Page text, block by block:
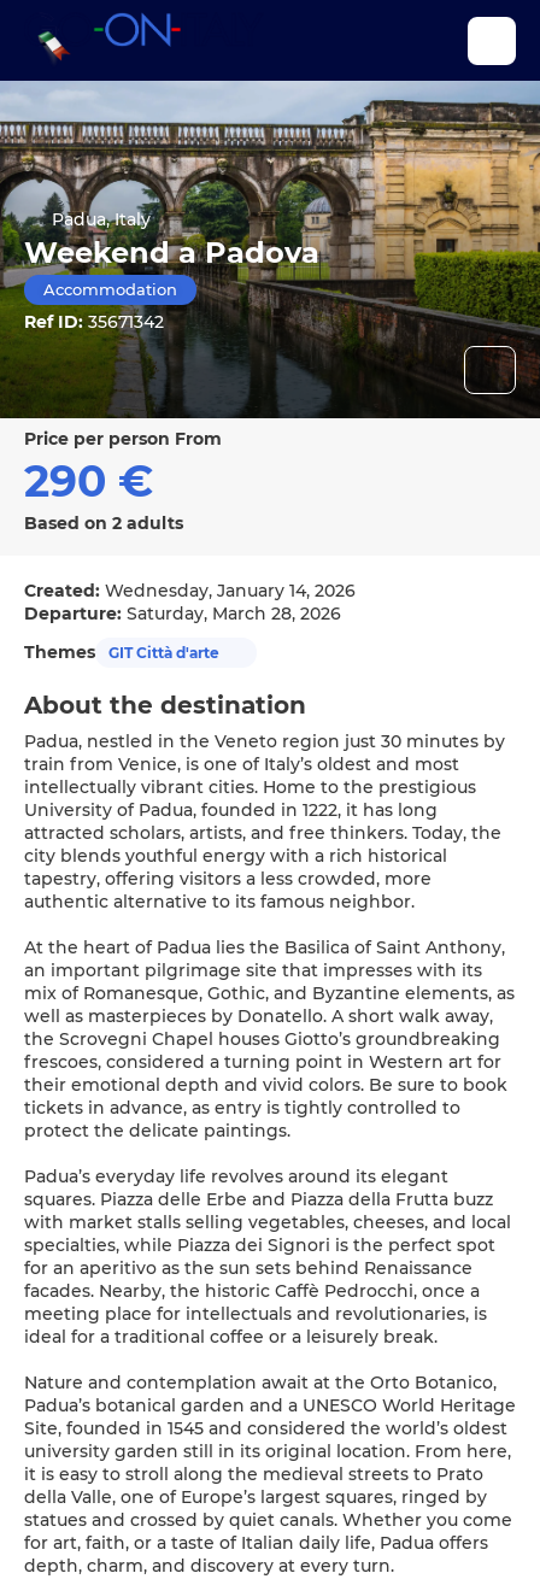
Padua, Italy
Weekend a Padova
Accommodation
Ref ID:35671342
price per person From
290 €
Based on 2 adults
Created: Wednesday, January 14, 2026
Departure: Saturday, March 28, 2026
Themes
GIT Città d'arte
About the destination
Padua, nestled in the Veneto region just 30 minutes by
train from Venice, is one of Italy’s oldest and most
intellectually vibrant cities. Home to the prestigious
University of Padua, founded in 1222, it has long
attracted scholars, artists, and free thinkers. Today, the
city blends youthful energy with a rich historical
tapestry, offering visitors a less crowded, more
authentic alternative to its famous neighbor.
At the heart of Padua lies the Basilica of Saint Anthony,
an important pilgrimage site that impresses with its
mix of Romanesque, Gothic, and Byzantine elements, as
well as masterpieces by Donatello. A short walk away,
the Scrovegni Chapel houses Giotto’s groundbreaking
frescoes, considered a turning point in Western art for
their emotional depth and vivid colors. Be sure to book
tickets in advance, as entry is tightly controlled to
protect the delicate paintings.
Padua’s everyday life revolves around its elegant
squares. Piazza delle Erbe and Piazza della Frutta buzz
with market stalls selling vegetables, cheeses, and local
specialties, while Piazza dei Signori is the perfect spot
for an aperitivo as the sun sets behind Renaissance
facades. Nearby, the historic Caffè Pedrocchi, once a
meeting place for intellectuals and revolutionaries, is
ideal for a traditional coffee or a leisurely break.
Nature and contemplation await at the Orto Botanico,
Padua’s botanical garden and a UNESCO World Heritage
Site, founded in 1545 and considered the world’s oldest
university garden still in its original location. From here,
it is easy to stroll along the medieval streets to Prato
della Valle, one of Europe’s largest squares, ringed by
statues and crossed by quiet canals. Whether you come
for art, faith, or a taste of Italian daily life, Padua offers
depth, charm, and discovery at every turn.